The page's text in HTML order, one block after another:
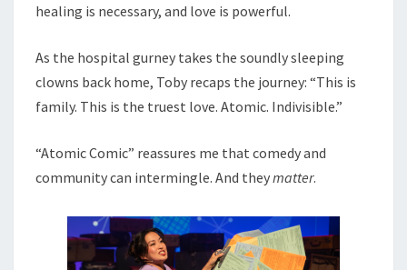
healing is necessary, and love is powerful.
As the hospital gurney takes the soundly sleeping
clowns back home, Toby recaps the journey: “This is
family. This is the truest love. Atomic. Indivisible.”
“Atomic Comic” reassures me that comedy and
community can intermingle. And theymatter.